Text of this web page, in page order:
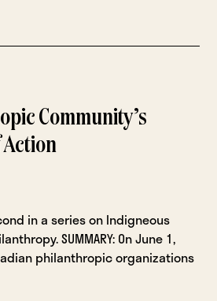
Community’s
in a series on Indigneous
SUMMARY: On June 1,
philanthropic organizations